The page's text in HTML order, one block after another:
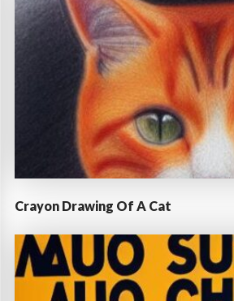
Crayon Drawing Of A Cat